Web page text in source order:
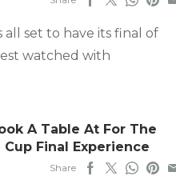
all set to have its final of
watched with
A Table At For The
Final Experience
Share